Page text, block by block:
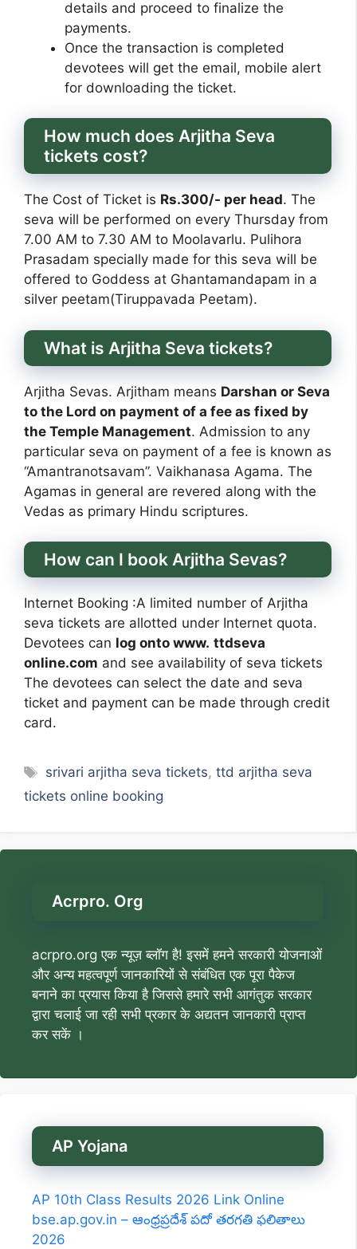
details and proceed to finalize the
payments.
Once the transaction is completed
devotees will get the email, mobile alert
for downloading the ticket.
How much does Arjitha Seva
tickets cost?
The Cost of Ticket is Rs.300/- per head. The
seva will be performed on every Thursday from
7.00 AM to 7.30 AM to Moolavarlu. Pulihora
Prasadam specially made for this seva will be
offered to Goddess at Ghantamandapam in a
silver peetam(Tiruppavada Peetam).
What is Arjitha Seva tickets?
Arjitha Sevas. Arjitham means Darshan or Seva
to the Lord on payment of a fee as fixed by
the Temple Management. Admission to any
particular seva on payment of a fee is known as
“Amantranotsavam”. Vaikhanasa Agama. The
Agamas in general are revered along with the
Vedas as primary Hindu scriptures.
How can I book Arjitha Sevas?
Internet Booking :A limited number of Arjitha
seva tickets are allotted under Internet quota.
Devotees can log onto www. ttdseva
online.com and see availability of seva tickets
The devotees can select the date and seva
ticket and payment can be made through credit
card.
Tags
srivari arjitha seva tickets,ttd arjitha seva
tickets online booking
Acrpro. Org
acrpro.org एक न्यूज़ ब्लॉग है! इसमें हमने सरकारी योजनाओं
और अन्य महत्वपूर्ण जानकारियों से संबंधित एक पूरा पैकेज
बनाने का प्रयास किया है जिससे हमारे सभी आगंतुक सरकार
द्वारा चलाई जा रही सभी प्रकार के अद्यतन जानकारी प्राप्त
कर सकें ।
AP Yojana
AP 10th Class Results 2026 Link Online
bse.ap.gov.in – ఆంధ్రప్రదేశ్ పదో తరగతి ఫలితాలు
2026